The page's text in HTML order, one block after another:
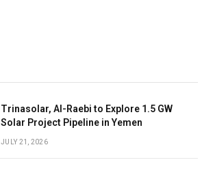
Trinasolar, Al-Raebi to Explore 1.5 GW
Solar Project Pipeline in Yemen
JULY 21, 2026